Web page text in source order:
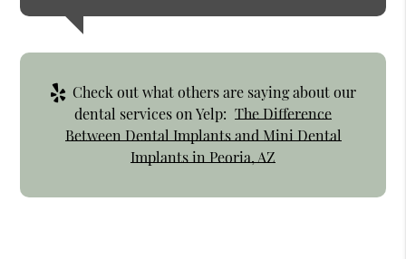
Check out what others are saying about our
dental services on Yelp: The Difference
Between Dental Implants and Mini Dental
Implants in Peoria, AZ